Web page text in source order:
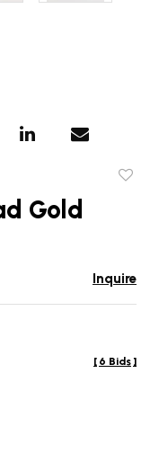
Gold
Inquire
[ 6 Bids ]